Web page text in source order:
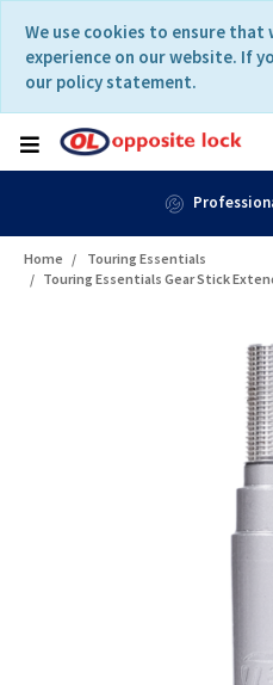
content
navigation
menu
We use cookies to ensure that
experience on our website. If
our policy statement.
Home
Touring Essentials
Touring Essentials Gear Stick